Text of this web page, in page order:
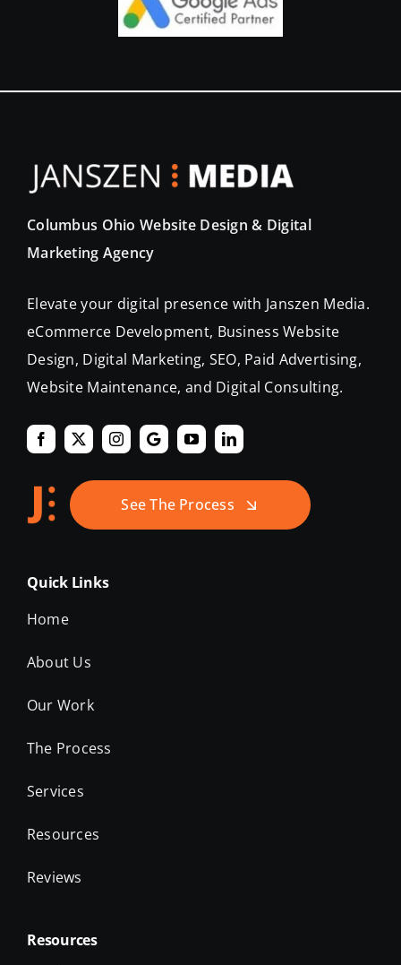
Columbus Ohio Website Design & Digital
Marketing Agency
Elevate your digital presence with Janszen Media.
eCommerce Development, Business Website
Design, Digital Marketing, SEO, Paid Advertising,
Website Maintenance, and Digital Consulting.
See The Process
Quick Links
Home
About Us
Our Work
The Process
Services
Resources
Reviews
Resources